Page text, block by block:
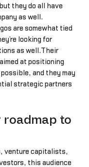
they do all have
as well.
are somewhat tied
looking for
as well.Their
at positioning
and they may
strategic partners
roadmap to
venture capitalists,
this audience